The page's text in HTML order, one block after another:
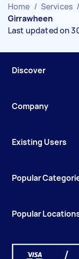
Home / Services /
Girrawheen
Last updated on
Discover
Company
Existing Users
Popular
Popular